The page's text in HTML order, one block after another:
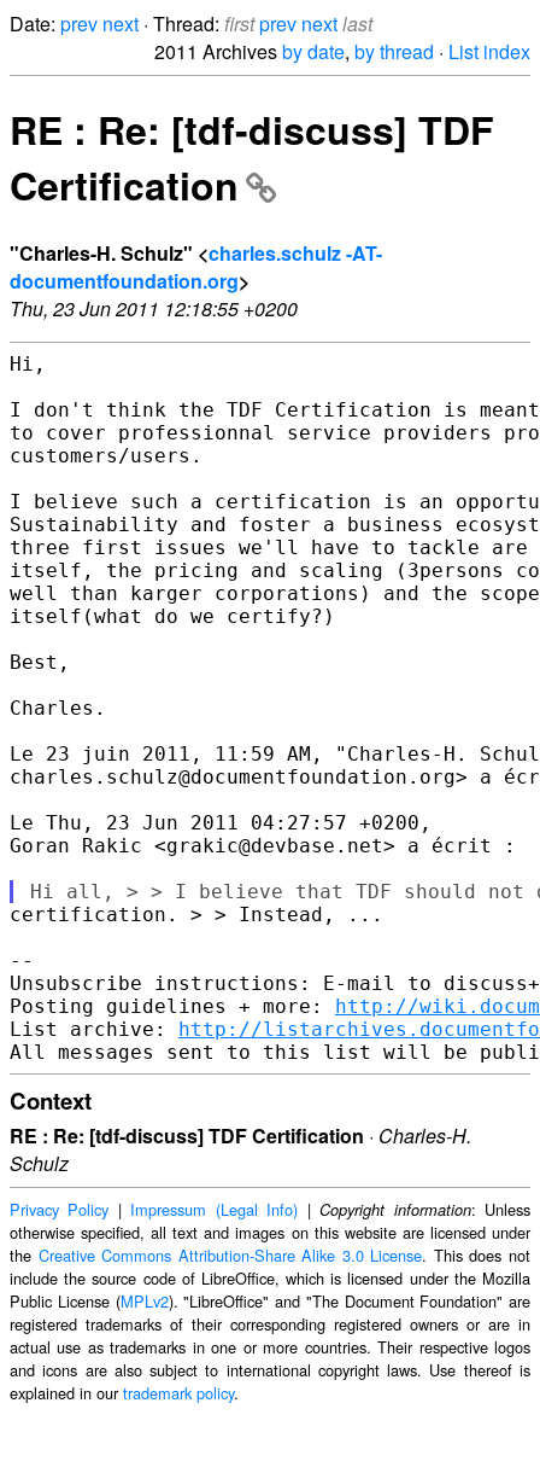
Date: prev next · Thread: firstprev nextlast
2011 Archivesby date, by thread · List index
RE : Re: [tdf-discuss] TDF
Certification
"Charles-H. Schulz" <charles.schulz -AT-
documentfoundation.org>
Thu, 23 Jun 2011 12:18:55 +0200
Hi,
I don't think the TDF Certification is
to cover professionnal service providers
customers/users.
I believe such a certification is an
Sustainability and foster a business
three first issues we'll have to tackle are
itself, the pricing and scaling (3persons
well than karger corporations) and the
itself(what do we certify?)
Best,
Charles.
Le 23 juin 2011, 11:59 AM, "Charles-H.
charles.schulz@documentfoundation.org> a
Le Thu, 23 Jun 2011 04:27:57 +0200,
Goran Rakic <grakic@devbase.net> a écrit :
certification. > > Instead, ...
--
Unsubscribe instructions: E-mail to
Posting guidelines + more: http://
List archive: http://
Context
RE : Re: [tdf-discuss] TDF Certification · Charles-H.
Schulz
Privacy Policy | Impressum (Legal Info) |Copyright information: Unless
otherwise specified, all text and images on this website are licensed under
the Creative Commons Attribution-Share Alike 3.0 License. This does not
include the source code of LibreOffice, which is licensed under the Mozilla
Public License (MPLv2). "LibreOffice" and "The Document Foundation" are
registered trademarks of their corresponding registered owners or are in
actual use as trademarks in one or more countries. Their respective logos
and icons are also subject to international copyright laws. Use thereof is
explained in ourtrademark policy.